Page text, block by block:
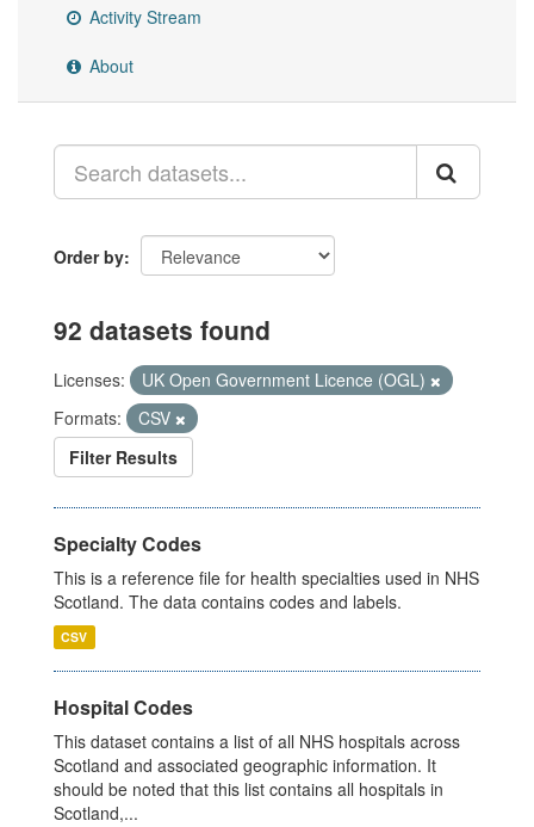
Activity Stream
About
Order by
92 datasets found
Licenses:
UK Open Government Licence (OGL)
Formats:
CSV
Filter Results
Specialty Codes
This is a reference file for health specialties used in NHS
Scotland. The data contains codes and labels.
CSV
Hospital Codes
This dataset contains a list of all NHS hospitals across
Scotland and associated geographic information. It
should be noted that this list contains all hospitals in
Scotland,...